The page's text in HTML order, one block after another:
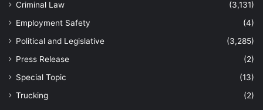
Criminal Law
(3,131)
Employment Safety
(4)
Political and Legislative
(3,285)
Press Release
(2)
Special Topic
(13)
Trucking
(2)